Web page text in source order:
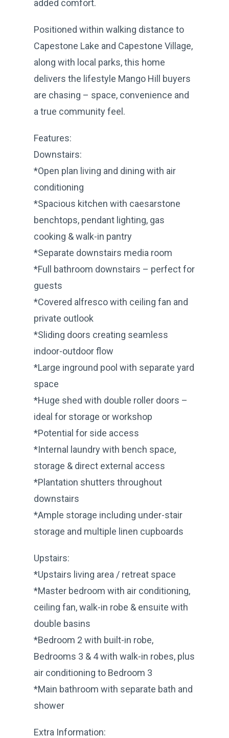
added comfort.
Positioned within walking distance to
Capestone Lake and Capestone Village,
along with local parks, this home
delivers the lifestyle Mango Hill buyers
are chasing – space, convenience and
a true community feel.
Features:
Downstairs:
*Open plan living and dining with air
conditioning
*Spacious kitchen with caesarstone
benchtops, pendant lighting, gas
cooking & walk-in pantry
*Separate downstairs media room
*Full bathroom downstairs – perfect for
guests
*Covered alfresco with ceiling fan and
private outlook
*Sliding doors creating seamless
indoor-outdoor flow
*Large inground pool with separate yard
space
*Huge shed with double roller doors –
ideal for storage or workshop
*Potential for side access
*Internal laundry with bench space,
storage & direct external access
*Plantation shutters throughout
downstairs
*Ample storage including under-stair
storage and multiple linen cupboards
Upstairs:
*Upstairs living area / retreat space
*Master bedroom with air conditioning,
ceiling fan, walk-in robe & ensuite with
double basins
*Bedroom 2 with built-in robe,
Bedrooms 3 & 4 with walk-in robes, plus
air conditioning to Bedroom 3
*Main bathroom with separate bath and
shower
Extra Information: